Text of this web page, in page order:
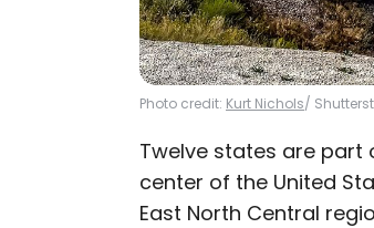
Photo credit: Kurt Nichols/
Twelve states are part
center of the United
East North Central